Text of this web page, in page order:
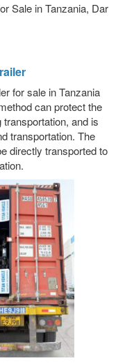
Sale in Tanzania, Dar
for sale in Tanzania
can protect the
and is
transportation. The
directly transported to